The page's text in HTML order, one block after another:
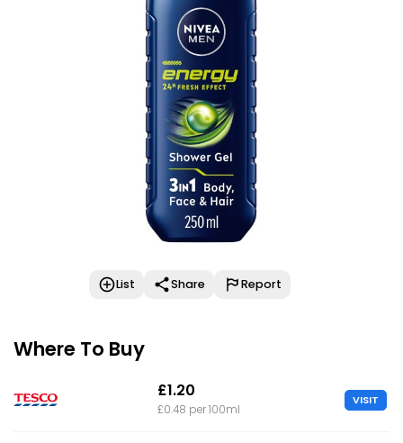
List Share Report
Where To Buy
£1.20
£0.48 per 100ml
VISIT